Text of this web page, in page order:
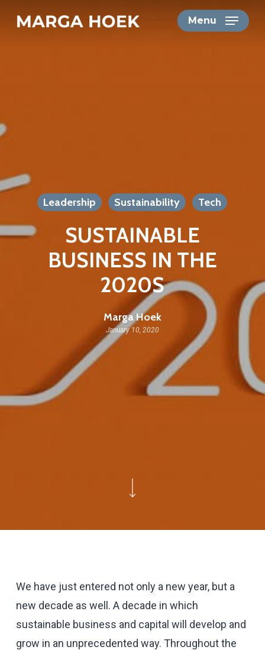
Menu
Leadership Sustainability Tech
SUSTAINABLE
BUSINESS IN THE
2020S
Marga Hoek
January 10, 2020
We have just entered not only a new year, but a
new decade as well. A decade in which
sustainable business and capital will develop and
grow in an unprecedented way. Throughout the